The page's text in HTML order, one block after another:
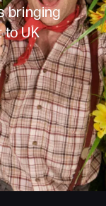
bringing
UK